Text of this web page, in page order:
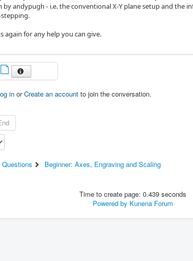
by andypugh - i.e. the conventional X-Y plane setup and the
again for any help you can give.
in orCreate an account to join the conversation.
Beginner: Axes, Engraving and Scaling
Time to create page: 0.439 seconds
Powered by Kunena Forum